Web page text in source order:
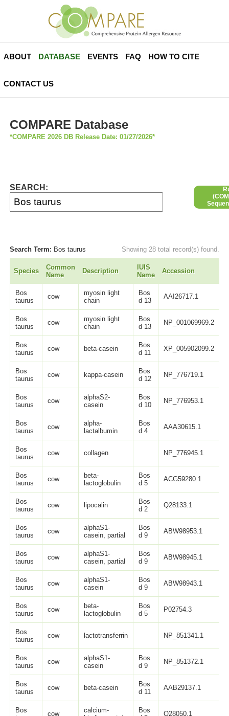
ABOUT DATABASE EVENTS FAQ HOW TO CITE
CONTACT US
COMPARE Database
*COMPARE 2026 DB Release Date: 01/27/2026*
SEARCH:
Search Term: Bos taurus Showing 28 total record(s) found.
Species
Common
Name
Description
IUIS
Name
Accession
Bos
taurus
cow
myosin light
chain
Bos
d 13
AAI26717.1
Bos
taurus
cow
myosin light
chain
Bos
d 13
NP_001069969.2
Bos
taurus
cow beta-casein
Bos
d 11
XP_005902099.2
Bos
taurus
cow kappa-casein
Bos
d 12
NP_776719.1
Bos
taurus
cow
alphaS2-
casein
Bos
d 10
NP_776953.1
Bos
taurus
cow
alpha-
lactalbumin
Bos
d 4
AAA30615.1
Bos
taurus
cow collagen NP_776945.1
Bos
taurus
cow
beta-
lactoglobulin
Bos
d 5
ACG59280.1
Bos
taurus
cow lipocalin
Bos
d 2
Q28133.1
Bos
taurus
cow
alphaS1-
casein, partial
Bos
d 9
ABW98953.1
Bos
taurus
cow
alphaS1-
casein, partial
Bos
d 9
ABW98945.1
Bos
taurus
cow
alphaS1-
casein
Bos
d 9
ABW98943.1
Bos
taurus
cow
beta-
lactoglobulin
Bos
d 5
P02754.3
Bos
taurus
cow lactotransferrin NP_851341.1
Bos
taurus
cow
alphaS1-
casein
Bos
d 9
NP_851372.1
Bos
taurus
cow beta-casein
Bos
d 11
AAB29137.1
Bos
cow
calcium-
Bos
Q28050.1